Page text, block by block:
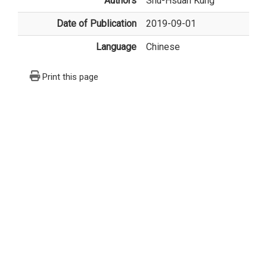
Date of Publication 2019-09-01
Language Chinese
Print this page